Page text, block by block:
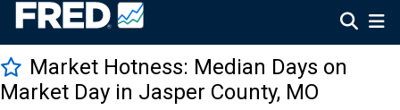
Market Hotness: Median Days on
Market Day in Jasper County, MO